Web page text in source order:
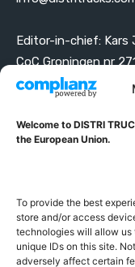
Welcome to DISTRI
the European Union.
To provide the best
store and/or access
technologies will allow us
unique IDs on this site.
adversely affect certain
Editor-in-chief: Kars
CoC Groningen nr
VAT ID
ABOUT DISTRI
the European Union
GERMAN FRENCH
POLISH
ENGLISH